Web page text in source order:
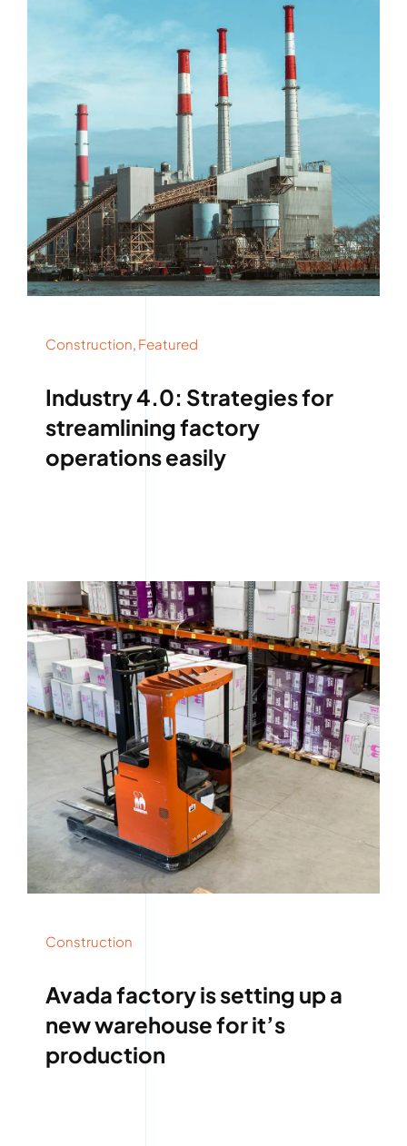
Rockronde
Construction Featured
Industry 4.0: Strategies for
streamlining factory
operations easily
Construction
Avada factory is setting up a
new warehouse for it’s
production